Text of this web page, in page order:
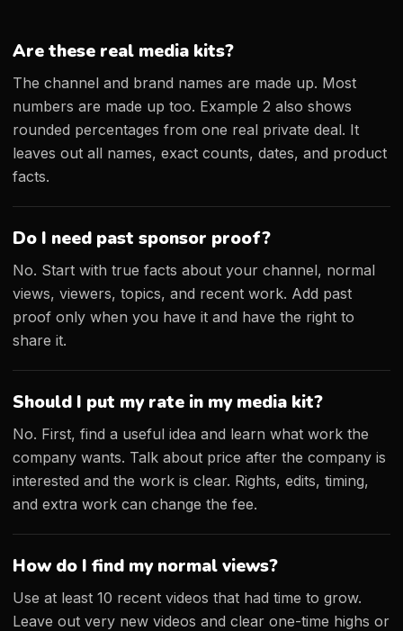
Are these real media kits?
The channel and brand names are made up. Most
numbers are made up too. Example 2 also shows
rounded percentages from one real private deal. It
leaves out all names, exact counts, dates, and product
facts.
Do I need past sponsor proof?
No. Start with true facts about your channel, normal
views, viewers, topics, and recent work. Add past
proof only when you have it and have the right to
share it.
Should I put my rate in my media kit?
No. First, find a useful idea and learn what work the
company wants. Talk about price after the company is
interested and the work is clear. Rights, edits, timing,
and extra work can change the fee.
How do I find my normal views?
Use at least 10 recent videos that had time to grow.
Leave out very new videos and clear one-time highs or